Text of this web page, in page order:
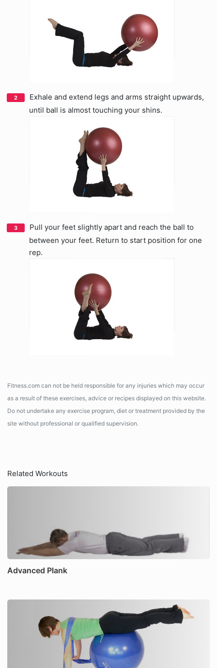
Exhale and extend legs and arms straight upwards,
until ball is almost touching your shins.
Pull your feet slightly apart and reach the ball to
between your feet. Return to start position for one
rep.
Fitness.com can not be held responsible for any injuries which may occur
as a result of these exercises, advice or recipes displayed on this website.
Do not undertake any exercise program, diet or treatment provided by the
site without professional or qualified supervision.
Related Workouts
Advanced Plank